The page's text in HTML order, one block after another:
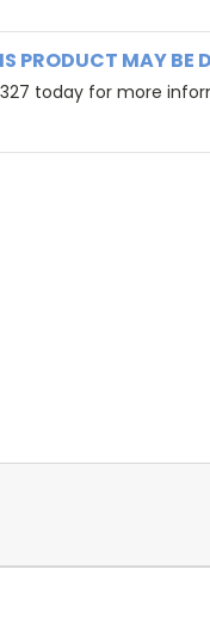
PRODUCT MAY BE
today for more